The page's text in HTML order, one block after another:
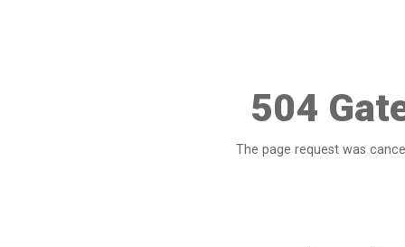
504
The page request was